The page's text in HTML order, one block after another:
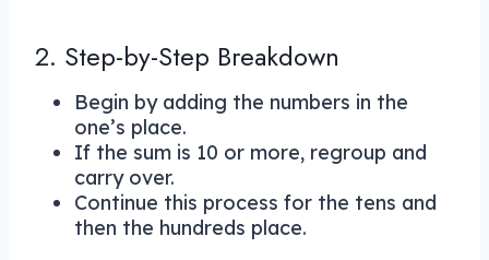
2. Step-by-Step Breakdown
Begin by adding the numbers in the
one’s place.
If the sum is 10 or more, regroup and
carry over.
Continue this process for the tens and
then the hundreds place.